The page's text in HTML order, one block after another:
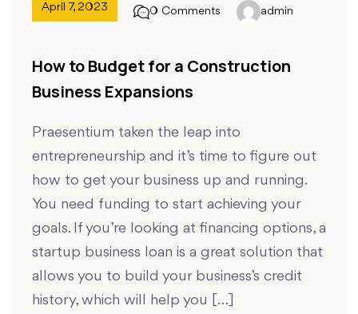
April 7, 2023 0 Comments admin
How to Budget for a Construction
Business Expansions
Praesentium taken the leap into
entrepreneurship and it’s time to figure out
how to get your business up and running.
You need funding to start achieving your
goals. If you’re looking at financing options, a
startup business loan is a great solution that
allows you to build your business’s credit
history, which will help you […]